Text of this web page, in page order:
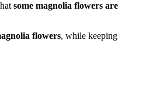
some magnolia flowers are
flowers, while keeping